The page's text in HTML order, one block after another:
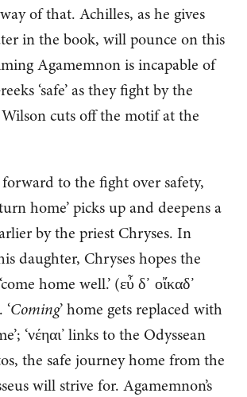
of that. Achilles, as he gives
in the book, will pounce on this
Agamemnon is incapable of
‘safe’ as they fight by the
cuts off the motif at the
forward to the fight over safety,
home’ picks up and deepens a
by the priest Chryses. In
daughter, Chryses hopes the
home well.’ (εὖ δ᾽ οἴκαδ᾽
Coming’ home gets replaced with
‘νέηαι’ links to the Odyssean
the safe journey home from the
will strive for. Agamemnon’s